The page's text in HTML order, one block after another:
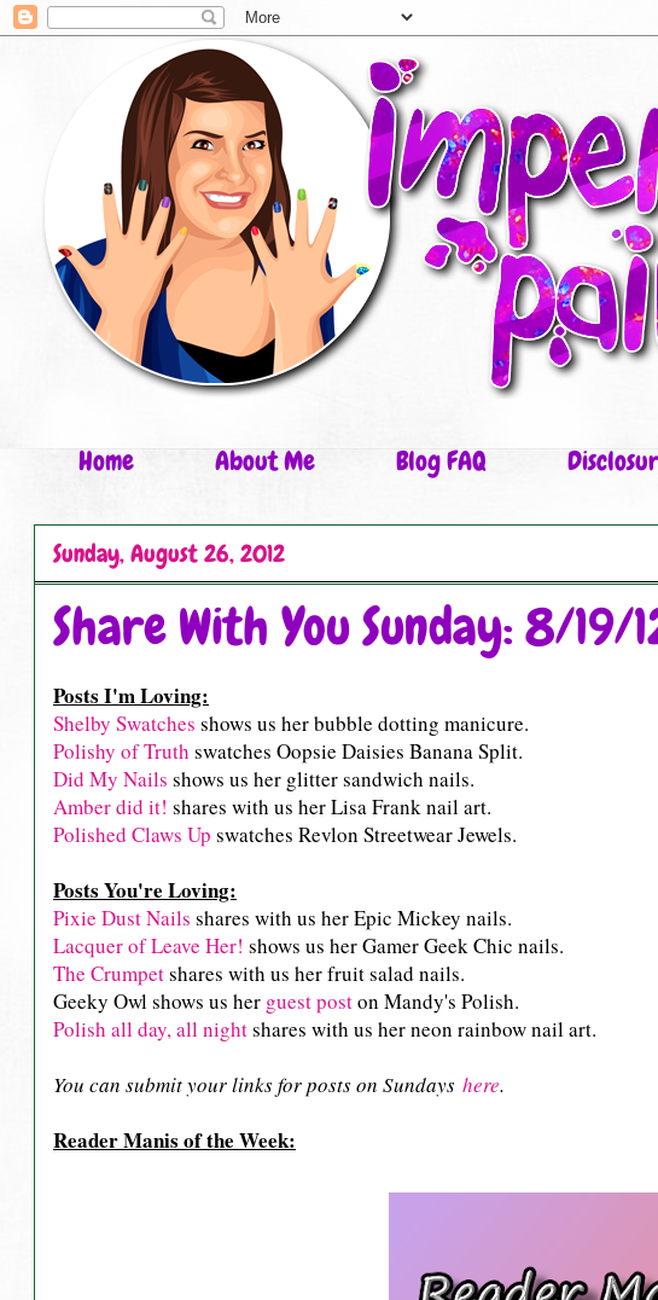
Home About Me Blog FAQ
Sunday, August 26, 2012
Share With You Sunday: 8/
Posts I'm Loving:
Shelby Swatches shows us her bubble dotting manicure.
Polishy of Truth swatches Oopsie Daisies Banana Split.
Did My Nails shows us her glitter sandwich nails.
Amber did it! shares with us her Lisa Frank nail art.
Polished Claws Up swatches Revlon Streetwear Jewels.
Posts You're Loving:
Pixie Dust Nails shares with us her Epic Mickey nails.
Lacquer of Leave Her! shows us her Gamer Geek Chic nails.
The Crumpetshares with us her fruit salad nails.
Geeky Owl shows us her guest poston Mandy's Polish.
Polish all day, all nightshares with us her neon rainbow nail art.
You can submit your links for posts on Sundays here.
Reader Manis of the Week: